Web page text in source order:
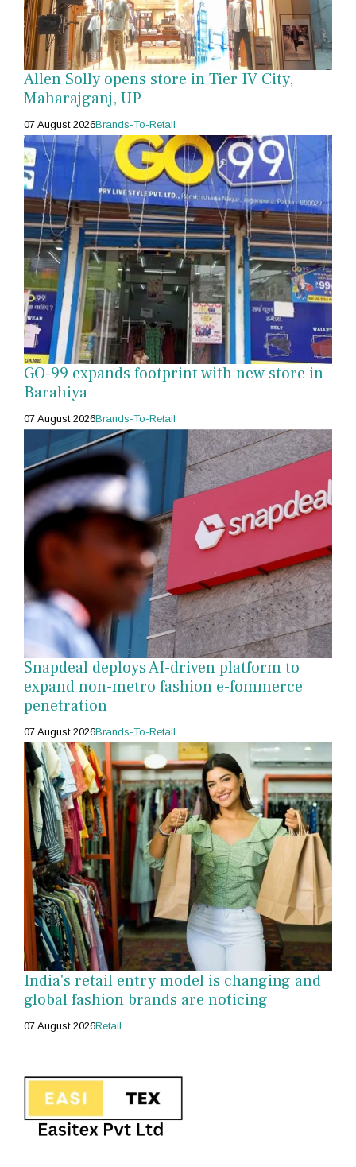
Allen Solly opens store in Tier IV City,
Maharajganj, UP
07 August 2026Brands-To-Retail
GO-99 expands footprint with new store in
Barahiya
07 August 2026Brands-To-Retail
Snapdeal deploys AI-driven platform to
expand non-metro fashion e-fommerce
penetration
07 August 2026Brands-To-Retail
India's retail entry model is changing and
global fashion brands are noticing
07 August 2026Retail